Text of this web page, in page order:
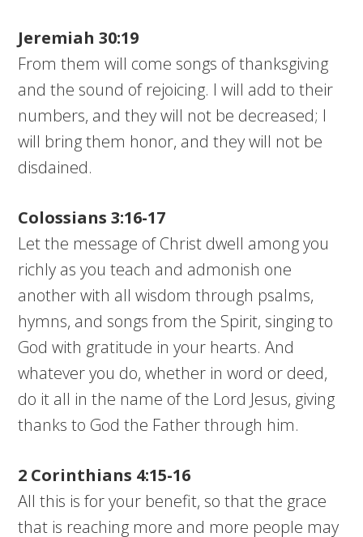
Jeremiah 30:19
From them will come songs of thanksgiving
and the sound of rejoicing. I will add to their
numbers, and they will not be decreased; I
will bring them honor, and they will not be
disdained.
Colossians 3:16-17
Let the message of Christ dwell among you
richly as you teach and admonish one
another with all wisdom through psalms,
hymns, and songs from the Spirit, singing to
God with gratitude in your hearts. And
whatever you do, whether in word or deed,
do it all in the name of the Lord Jesus, giving
thanks to God the Father through him.
2 Corinthians 4:15-16
All this is for your benefit, so that the grace
that is reaching more and more people may